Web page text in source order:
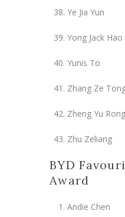
Ye Jia Yun
Yong Jack Hao
Yunis To
Zhang Ze
Zheng Yu Rong
Zhu Zeliang
BYD
Award
Andie Chen